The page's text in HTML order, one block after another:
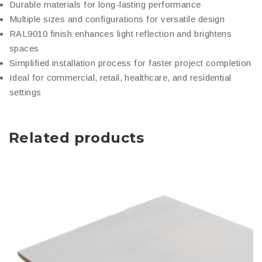
Durable materials for long-lasting performance
Multiple sizes and configurations for versatile design
RAL9010 finish enhances light reflection and brightens
spaces
Simplified installation process for faster project completion
Ideal for commercial, retail, healthcare, and residential
settings
Related products